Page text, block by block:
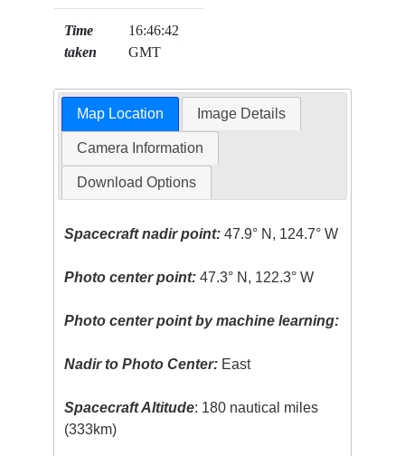
Time
taken
16:46:42
GMT
Map Location Image Details
Camera Information
Download Options
Spacecraft nadir point: 47.9° N, 124.7° W
Photo center point: 47.3° N, 122.3° W
Photo center point by machine learning:
Nadir to Photo Center: East
Spacecraft Altitude: 180 nautical miles
(333km)